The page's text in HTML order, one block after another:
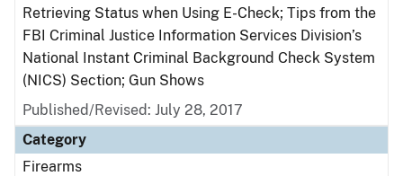
Retrieving Status when Using E-Check; Tips from the
FBI Criminal Justice Information Services Division’s
National Instant Criminal Background Check System
(NICS) Section; Gun Shows
Published/Revised: July 28, 2017
Category
Firearms